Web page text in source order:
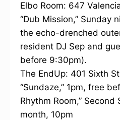
Elbo Room: 647
“Dub Mission,” Sunday
the echo-drenched
resident DJ Sep and
before 9:30pm).
The EndUp: 401 Sixth
“Sundaze,” 1pm, free
Rhythm Room,”
month, 10pm